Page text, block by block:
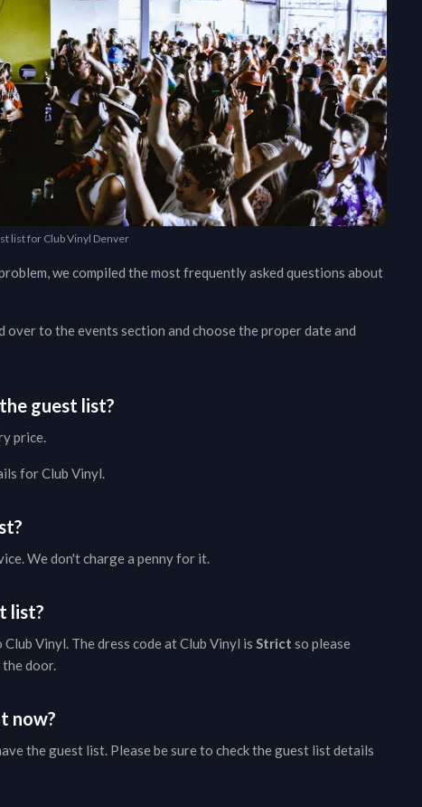
list for Club Vinyl Denver
we compiled the most frequently asked questions about
over to theevents section and choose the proper date and
guest list?
price.
forClub Vinyl.
We don't charge a penny for it.
list?
Club Vinyl. The dress code atClub Vinyl is Strict so please
door.
now?
the guest list. Please be sure to check the guest list details